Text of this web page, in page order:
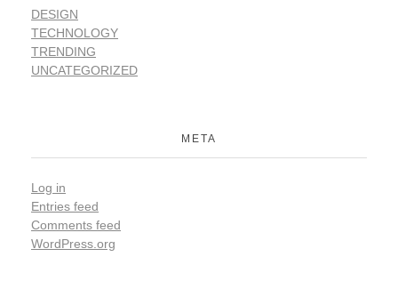
DESIGN
TECHNOLOGY
TRENDING
UNCATEGORIZED
META
Log in
Entries feed
Comments feed
WordPress.org